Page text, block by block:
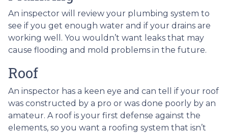
An inspector will review your plumbing system to
see if you get enough water and if your drains are
working well. You wouldn’t want leaks that may
cause flooding and mold problems in the future.
Roof
An inspector has a keen eye and can tell if your roof
was constructed by a pro or was done poorly by an
amateur. A roof is your first defense against the
elements, so you want a roofing system that isn’t